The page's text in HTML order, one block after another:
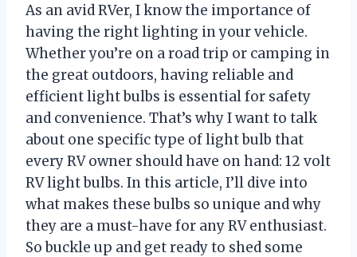
As an avid RVer, I know the importance of
having the right lighting in your vehicle.
Whether you’re on a road trip or camping in
the great outdoors, having reliable and
efficient light bulbs is essential for safety
and convenience. That’s why I want to talk
about one specific type of light bulb that
every RV owner should have on hand: 12 volt
RV light bulbs. In this article, I’ll dive into
what makes these bulbs so unique and why
they are a must-have for any RV enthusiast.
So buckle up and get ready to shed some